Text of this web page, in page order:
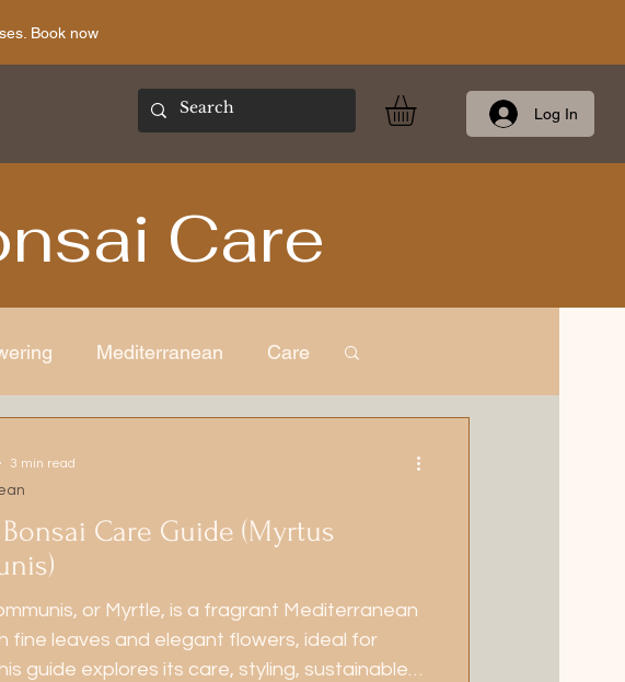
Book now
Log In
Care
Mediterranean Care
Care Guide (Myrtus
or Myrtle, is a fragrant Mediterranean
fine leaves and elegant flowers, ideal for
guide explores its care, styling, sustainable
3 min read